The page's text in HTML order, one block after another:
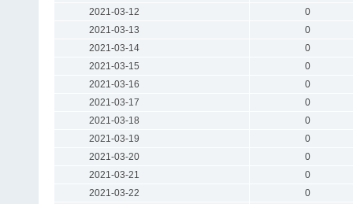
2021-03-12
0
2021-03-13
0
2021-03-14
0
2021-03-15
0
2021-03-16
0
2021-03-17
0
2021-03-18
0
2021-03-19
0
2021-03-20
0
2021-03-21
0
2021-03-22
0